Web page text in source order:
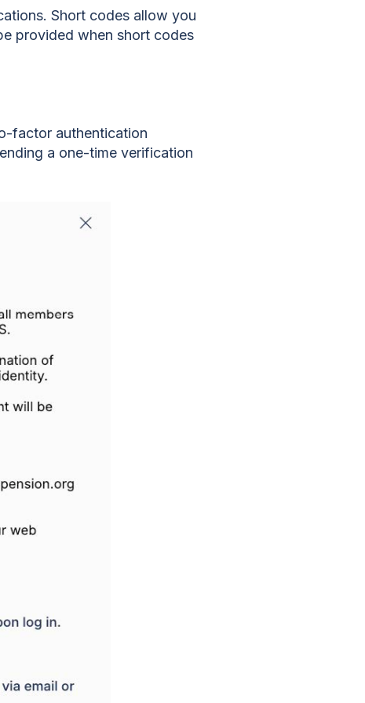
Short codes allow you
provided when short codes
factor authentication
a one-time verification